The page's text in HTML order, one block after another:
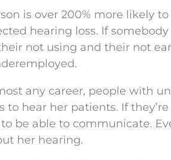
is over 200% more likely
hearing loss. If
not using and their not
any career, people with
to hear her patients. If
to be able to communicate.
her hearing.